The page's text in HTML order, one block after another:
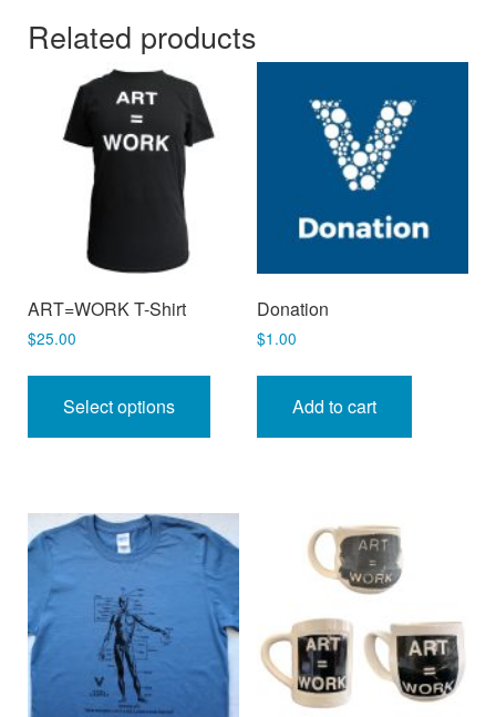
Related products
ART=WORK T-Shirt
$25.00
Select options
This
The
options
may
be
chosen
on
the
Donation
$1.00
Add to cart